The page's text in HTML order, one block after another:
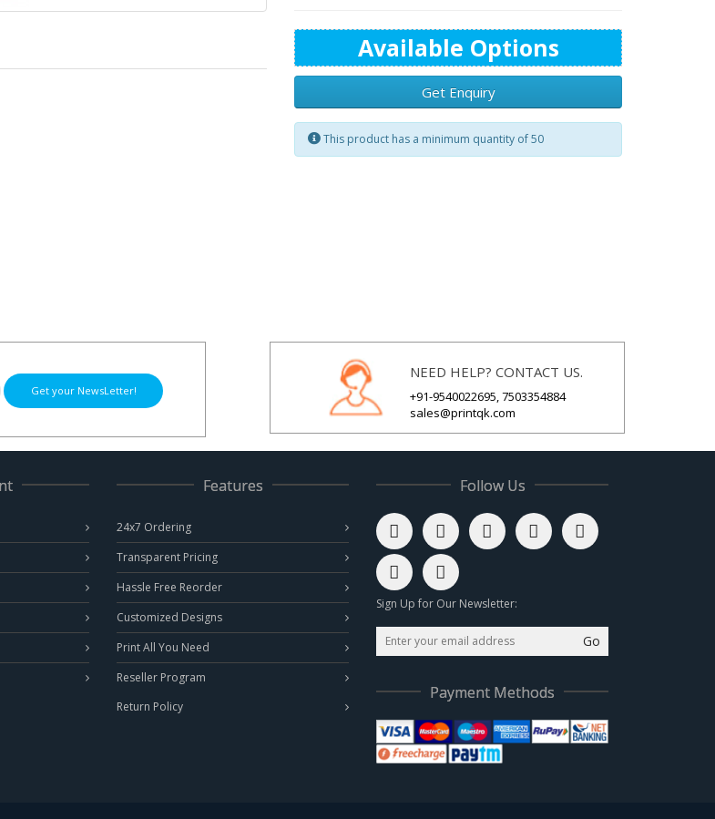
Available Options
Get Enquiry
This product has a minimum quantity of 50
Get your NewsLetter!
NEED HELP? CONTACT US.
+91-9540022695, 7503354884
sales@printqk.com
Features
24x7 Ordering
Transparent Pricing
Hassle Free Reorder
Customized Designs
Print All You Need
Reseller Program
Return Policy
Follow Us
Sign Up for Our Newsletter:
Go
Payment Methods